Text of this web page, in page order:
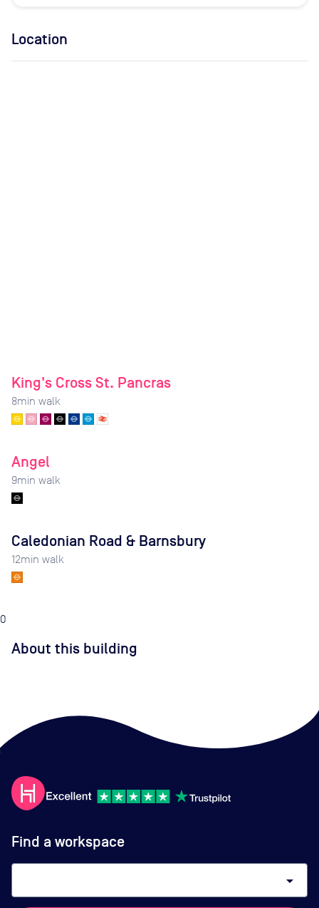
Location
King's Cross St. Pancras
8min walk
Angel
9min walk
Caledonian Road & Barnsbury
12min walk
0
About this building
Find a workspace
arrow_drop_down